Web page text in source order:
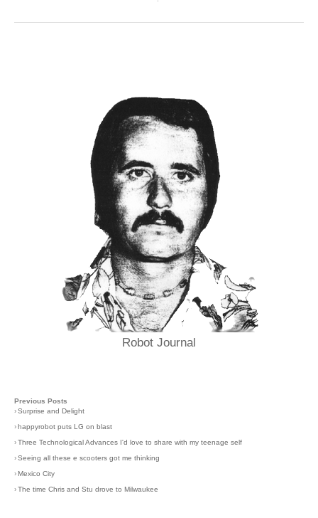
Robot Journal
Previous Posts
›Surprise and Delight
› happyrobot puts LG on blast
›Three Technological Advances I'd love to share with my teenage self
›Seeing all these e scooters got me thinking
› Mexico City
›The time Chris and Stu drove to Milwaukee